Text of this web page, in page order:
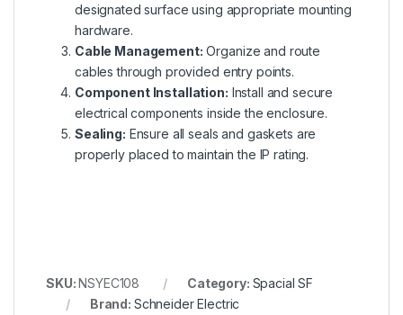
designated surface using appropriate mounting
hardware.
Cable Management: Organize and route
cables through provided entry points.
Component Installation: Install and secure
electrical components inside the enclosure.
Sealing: Ensure all seals and gaskets are
properly placed to maintain the IP rating.
SKU:NSYEC108 Category: Spacial SF
Brand: Schneider Electric